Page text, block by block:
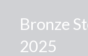
Bronze
2025